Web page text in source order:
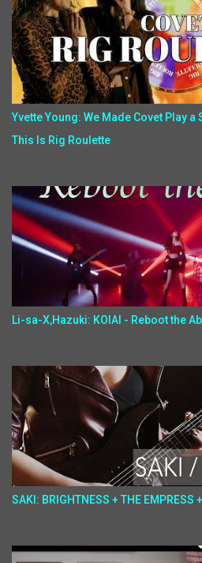
Yvette Young: We Made Covet Play
This Is Rig Roulette
Li-sa-X,Hazuki: KOIAI - Reboot the
SAKI: BRIGHTNESS + THE EMPRESS